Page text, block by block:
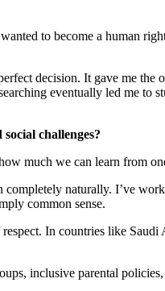
to become a human
decision. It gave me the
eventually led me to
challenges?
much we can learn from
naturally. I’ve
common sense.
In countries like
inclusive parental